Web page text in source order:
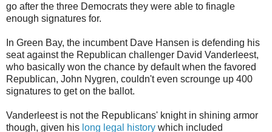
go after the three Democrats they were able to finagle
enough signatures for.
In Green Bay, the incumbent Dave Hansen is defending his
seat against the Republican challenger David Vanderleest,
who basically won the chance by default when the favored
Republican, John Nygren, couldn't even scrounge up 400
signatures to get on the ballot.
Vanderleest is not the Republicans' knight in shining armor
though, given his long legal history which included